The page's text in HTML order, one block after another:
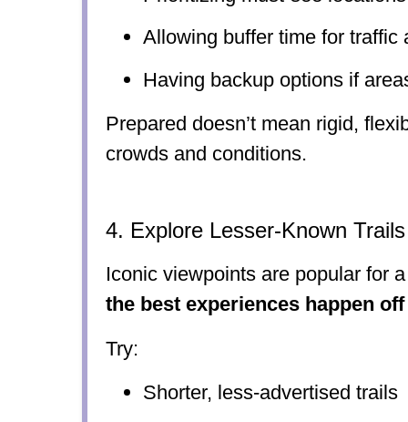
Allowing buffer time for traffic
Having backup options if
Prepared doesn’t mean rigid,
crowds and conditions.
4. Explore Lesser-Known
Iconic viewpoints are popular for
the best experiences happen
Try:
Shorter, less-advertised trails